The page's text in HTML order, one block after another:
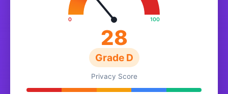
0 100
28
Grade D
Privacy Score